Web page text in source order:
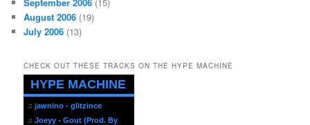
August 2006 (19)
July 2006 (13)
CHECK OUT THESE TRACKS ON THE HYPE MACHINE
HYPE MACHINE
♫ jawnino - glitzince
♫ Joeyy - Gout (Prod. By